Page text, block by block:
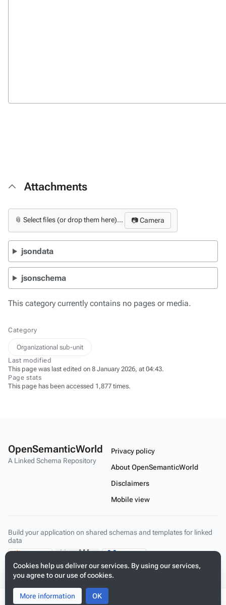
ToggleToggle
Attachments
📎 Select files (or drop them here)... 📷 Camera
jsondata
jsonschema
This category currently contains no pages or media.
Category
Organizational sub-unit
Last modified
This page was last edited on 8 January 2026, at 04:43.
Page stats
This page has been accessed 1,877 times.
Cookies help us deliver our services. By using our services,
you agree to our use of cookies.
More information OK
OpenSemanticWorld
A Linked Schema Repository
Privacy policy
About OpenSemanticWorld
Disclaimers
Mobile view
Build your application on shared schemas and templates for linked
data